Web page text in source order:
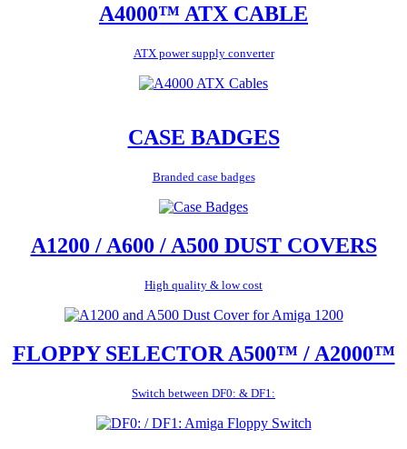
A4000™ ATX CABLE
ATX power supply converter
CASE BADGES
Branded case badges
A1200 / A600 / A500 DUST COVERS
High quality & low cost
FLOPPY SELECTOR A500™ / A2000™
Switch between DF0: & DF1: